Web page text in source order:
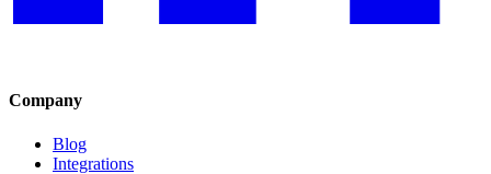
Company
Blog
Integrations